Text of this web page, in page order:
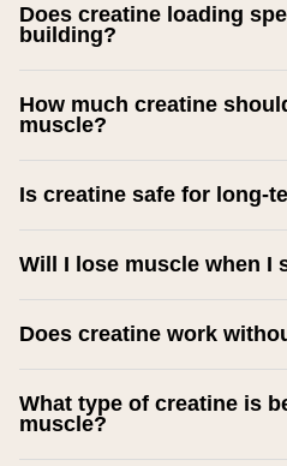
Does creatine loading
building?
How much creatine
muscle?
Is creatine safe for long-
Will I lose muscle when I
Does creatine work
What type of creatine is
muscle?